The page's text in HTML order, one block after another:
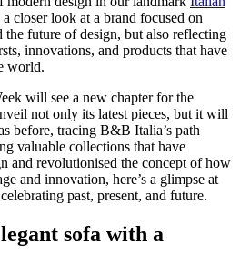
a closer look at a brand focused on
the future of design, but also reflecting
innovations, and products that have
world.
will see a new chapter for the
not only its latest pieces, but it will
before, tracing B&B Italia’s path
valuable collections that have
and revolutionised the concept of how
and innovation, here’s a glimpse at
past, present, and future.
sofa with a